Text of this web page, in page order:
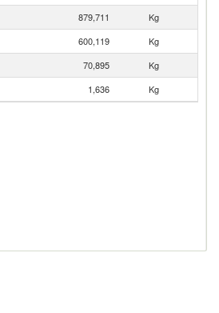
879,711
Kg
600,119
Kg
70,895
Kg
1,636 Kg